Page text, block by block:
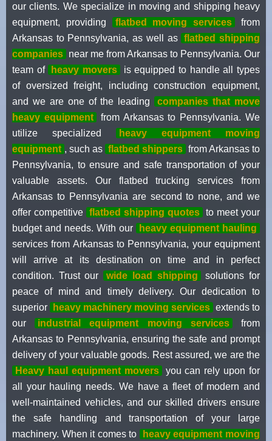
our clients. We specialize in moving and shipping heavy
equipment, providing
flatbed moving services
from
Arkansas to Pennsylvania, as well as
flatbed shipping
companies near me from Arkansas to Pennsylvania. Our
team of
heavy movers
is equipped to handle all types
of oversized freight, including construction equipment,
and we are one of the leading
companies that move
heavy equipment
from Arkansas to Pennsylvania. We
utilize specialized
heavy equipment moving
equipment , such as flatbed shippers from Arkansas to
Pennsylvania, to ensure and safe transportation of your
valuable assets. Our flatbed trucking services from
Arkansas to Pennsylvania are second to none, and we
offer competitive flatbed shipping quotes to meet your
budget and needs. With our
heavy equipment hauling
services from Arkansas to Pennsylvania, your equipment
will arrive at its destination on time and in perfect
condition. Trust our
wide load shipping
solutions for
peace of mind and timely delivery. Our dedication to
superior
heavy machinery moving services extends to
our
industrial equipment moving services
from
Arkansas to Pennsylvania, ensuring the safe and prompt
delivery of your valuable goods. Rest assured, we are the
Heavy haul equipment movers
you can rely upon for
all your hauling needs. We have a fleet of modern and
well-maintained vehicles, and our skilled drivers ensure
the safe handling and transportation of your large
machinery. When it comes to
heavy equipment moving